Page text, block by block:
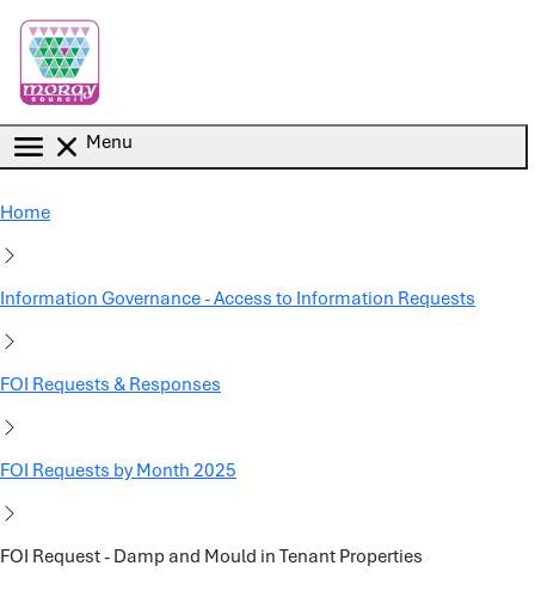
Menu
Home
Information Governance - Access to Information Requests
FOI Requests & Responses
FOI Requests by Month 2025
FOI Request - Damp and Mould in Tenant Properties